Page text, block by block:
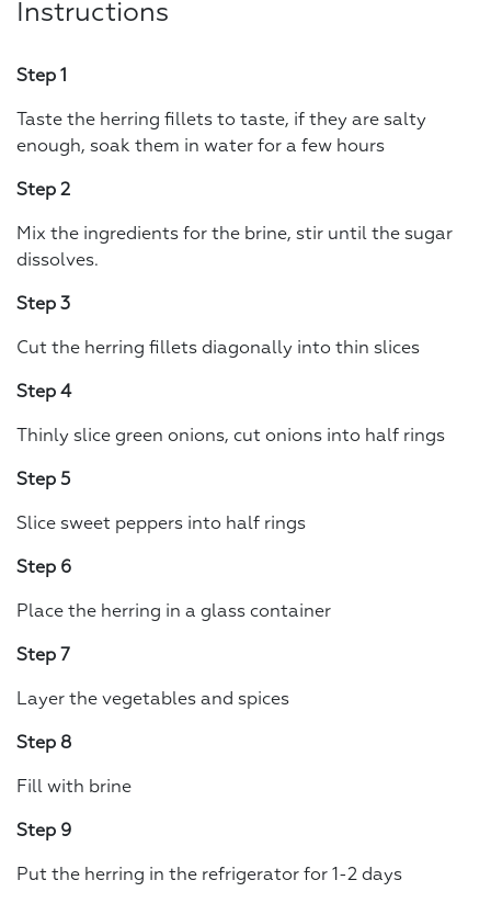
Instructions
Step 1
Taste the herring fillets to taste, if they are salty
enough, soak them in water for a few hours
Step 2
Mix the ingredients for the brine, stir until the sugar
dissolves.
Step 3
Cut the herring fillets diagonally into thin slices
Step 4
Thinly slice green onions, cut onions into half rings
Step 5
Slice sweet peppers into half rings
Step 6
Place the herring in a glass container
Step 7
Layer the vegetables and spices
Step 8
Fill with brine
Step 9
Put the herring in the refrigerator for 1-2 days